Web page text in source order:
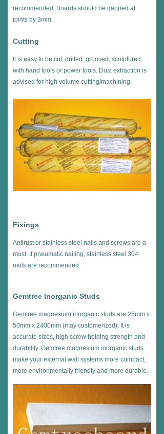
recommended. Boards should be gapped at
joints by 3mm.
Fixings
Antirust or stainless steel nails and screws are a
must. If pneumatic nailing, stainless steel 304
nails are recommended.
Cutting
It is easy to be cut, drilled, grooved, sculptured,
with hand tools or power tools. Dust extraction is
advised for high volume cutting/machining.
Gemtree Inorganic Studs
Gemtree magnesium inorganic studs are 25mm x
50mm x 2400mm (may customerized). It is
accurate sizes, high screw holding strength and
durability. Gemtree magnesium inorganic studs
make your external wall systems more compact,
more environmentally friendly and more durable.